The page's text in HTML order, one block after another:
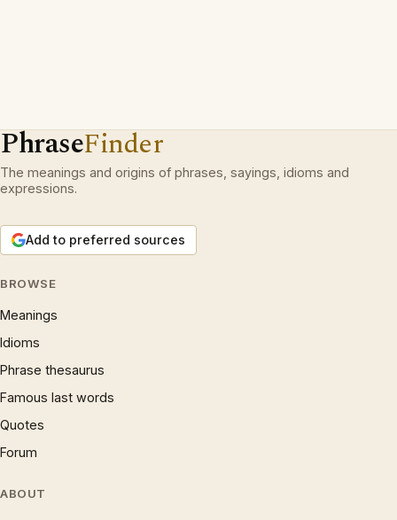
PhraseFinder
The meanings and origins of phrases, sayings, idioms and
expressions.
Add to preferred sources
BROWSE
Meanings
Idioms
Phrase thesaurus
Famous last words
Quotes
Forum
ABOUT